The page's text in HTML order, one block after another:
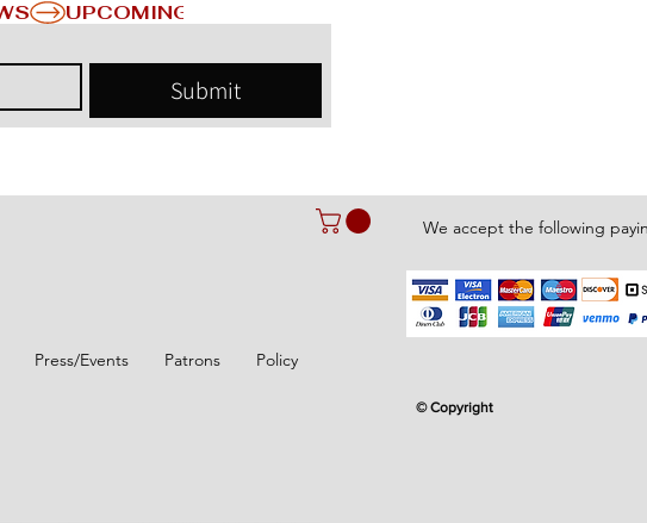
Submit
We accept the following
Press/Events Patrons Policy
© Copyright